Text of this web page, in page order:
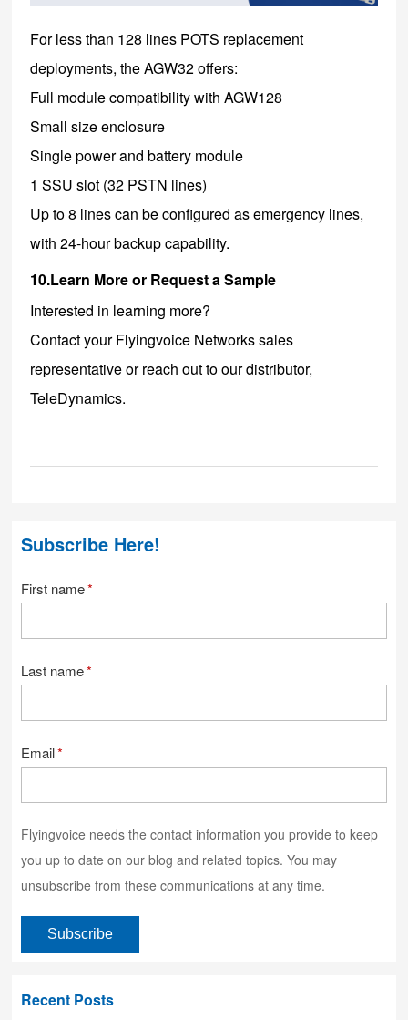
For less than 128 lines POTS replacement
deployments, the AGW32 offers:
Full module compatibility with AGW128
Small size enclosure
Single power and battery module
1 SSU slot (32 PSTN lines)
Up to 8 lines can be configured as emergency lines,
with 24-hour backup capability.
10.Learn More or Request a Sample
Interested in learning more?
Contact your Flyingvoice Networks sales
representative or reach out to our distributor,
TeleDynamics.
Subscribe Here!
First name*
Last name*
Email*
Flyingvoice needs the contact information you provide to keep
you up to date on our blog and related topics. You may
unsubscribe from these communications at any time.
Recent Posts